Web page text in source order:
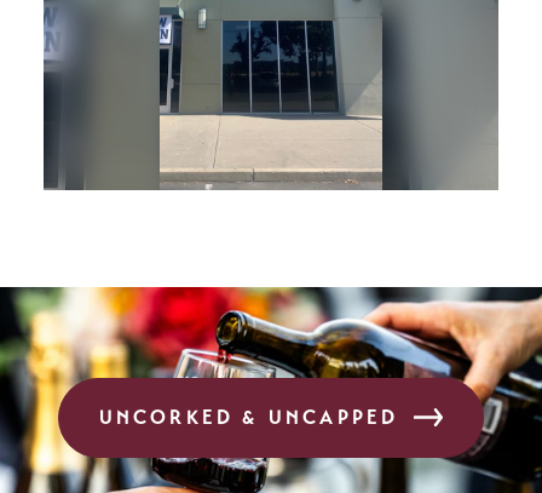
UNCORKED & UNCAPPED